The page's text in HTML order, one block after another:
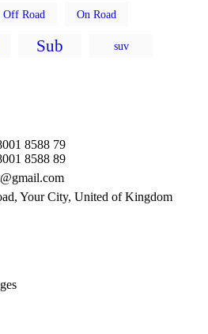
Off Road On Road
Sub suv
8588 79
8588 89
Your City, United of Kingdom